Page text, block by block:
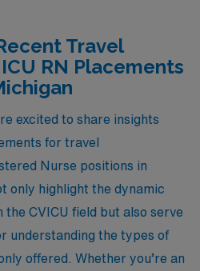
Travel
RN Placements
excited to share insights
for travel
Nurse positions in
only highlight the dynamic
CVICU field but also serve
understanding the types of
offered. Whether you’re an